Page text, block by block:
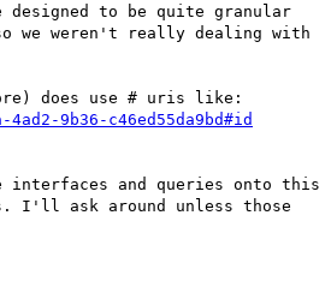
designed to be quite granular
we weren't really dealing with
does use # uris like:
9b36-c46ed55da9bd#id
interfaces and queries onto this
I'll ask around unless those